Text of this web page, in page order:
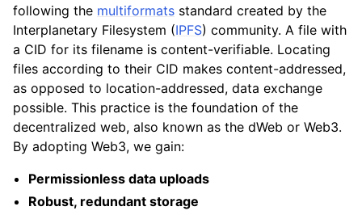
following the multiformats standard created by the
Interplanetary Filesystem (IPFS) community. A file with
a CID for its filename is content-verifiable. Locating
files according to their CID makes content-addressed,
as opposed to location-addressed, data exchange
possible. This practice is the foundation of the
decentralized web, also known as the dWeb or Web3.
By adopting Web3, we gain:
Permissionless data uploads
Robust, redundant storage